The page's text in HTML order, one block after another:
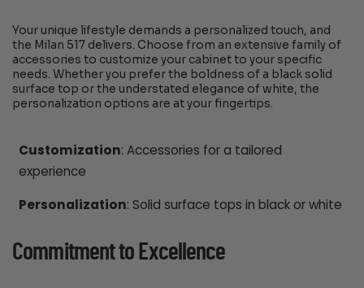
Your unique lifestyle demands a personalized touch, and
the Milan 517 delivers. Choose from an extensive family of
accessories to customize your cabinet to your specific
needs. Whether you prefer the boldness of a black solid
surface top or the understated elegance of white, the
personalization options are at your fingertips.
Customization: Accessories for a tailored
experience
Personalization: Solid surface tops in black or white
Commitment to Excellence